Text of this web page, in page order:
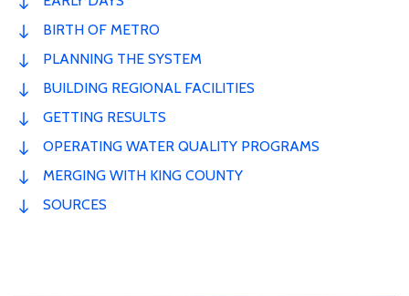
BIRTH OF METRO
PLANNING THE SYSTEM
BUILDING REGIONAL FACILITIES
GETTING RESULTS
OPERATING WATER QUALITY PROGRAMS
MERGING WITH KING COUNTY
SOURCES